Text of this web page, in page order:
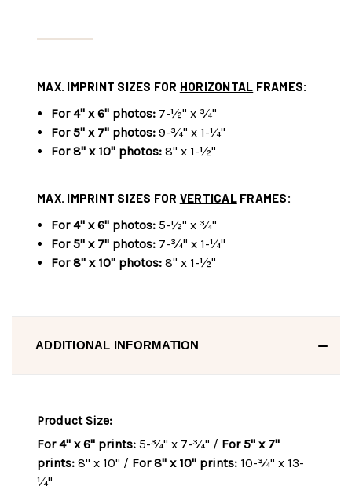
MAX. IMPRINT SIZES FOR HORIZONTAL FRAMES:
For 4" x 6" photos: 7-½" x ¾"
For 5" x 7" photos: 9-¾" x 1-¼"
For 8" x 10" photos: 8" x 1-½"
MAX. IMPRINT SIZES FOR VERTICALFRAMES:
For 4" x 6" photos: 5-½" x ¾"
For 5" x 7" photos: 7-¾" x 1-¼"
For 8" x 10" photos: 8" x 1-½"
ADDITIONAL INFORMATION
Product Size:
For 4" x 6" prints: 5-¾" x 7-¾" / For 5" x 7"
prints: 8" x 10" / For 8" x 10" prints: 10-¾" x 13-
¼"